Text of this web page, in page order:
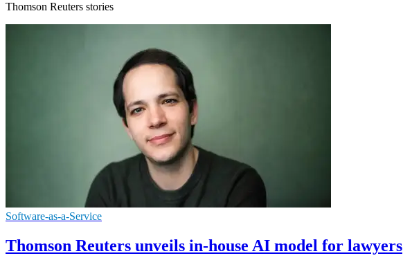
Thomson Reuters stories
Software-as-a-Service
Thomson Reuters unveils in-house AI model for lawyers